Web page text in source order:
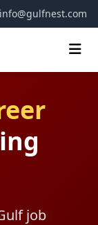
info@gulfnest.com
job